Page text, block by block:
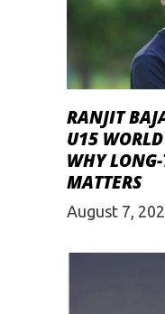
RANJIT
U15
WHY
MATTERS
August 7,